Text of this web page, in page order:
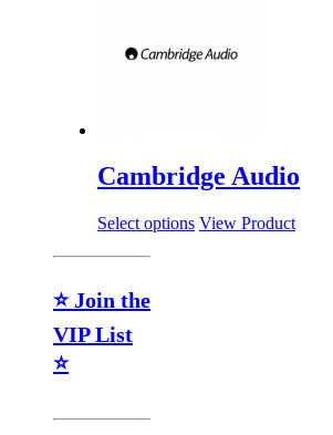
Cambridge Audio
Select options View Product
⭐ Join the
VIP List
⭐